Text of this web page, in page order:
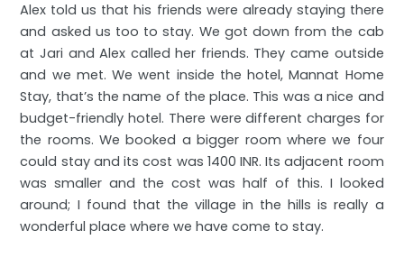
Alex told us that his friends were already staying there
and asked us too to stay. We got down from the cab
at Jari and Alex called her friends. They came outside
and we met. We went inside the hotel, Mannat Home
Stay, that’s the name of the place. This was a nice and
budget-friendly hotel. There were different charges for
the rooms. We booked a bigger room where we four
could stay and its cost was 1400 INR. Its adjacent room
was smaller and the cost was half of this. I looked
around; I found that the village in the hills is really a
wonderful place where we have come to stay.